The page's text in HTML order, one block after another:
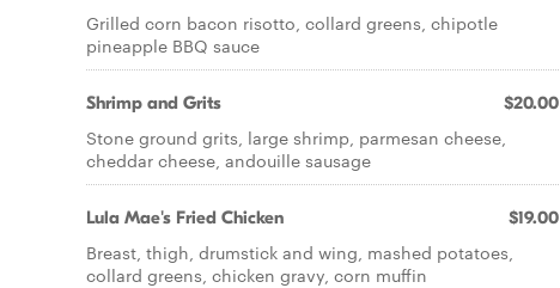
Grilled corn bacon risotto, collard greens, chipotle
pineapple BBQ sauce
Shrimp and Grits $20.00
Stone ground grits, large shrimp, parmesan cheese,
cheddar cheese, andouille sausage
Lula Mae's Fried Chicken $19.00
Breast, thigh, drumstick and wing, mashed potatoes,
collard greens, chicken gravy, corn muffin